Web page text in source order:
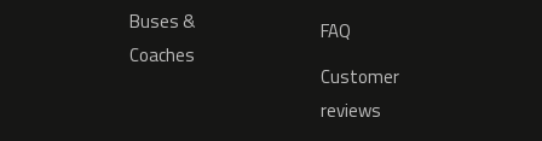
Buses &
Coaches
FAQ
Customer
reviews